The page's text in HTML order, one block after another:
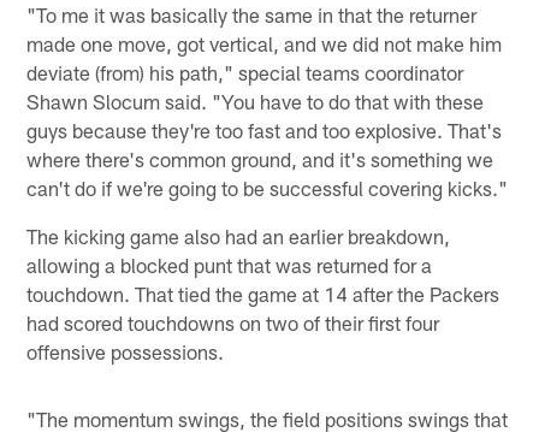
"To me it was basically the same in that the returner
made one move, got vertical, and we did not make him
deviate (from) his path," special teams coordinator
Shawn Slocum said. "You have to do that with these
guys because they're too fast and too explosive. That's
where there's common ground, and it's something we
can't do if we're going to be successful covering kicks."
The kicking game also had an earlier breakdown,
allowing a blocked punt that was returned for a
touchdown. That tied the game at 14 after the Packers
had scored touchdowns on two of their first four
offensive possessions.
"The momentum swings, the field positions swings that